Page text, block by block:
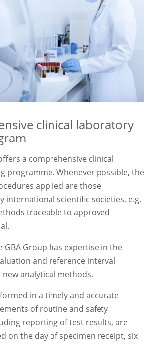
clinical laboratory
a comprehensive clinical
programme. Whenever possible, the
applied are those
international scientific societies, e.g.
traceable to approved
GBA Group has expertise in the
and reference interval
analytical methods.
in a timely and accurate
of routine and safety
reporting of test results, are
on the day of specimen receipt, six